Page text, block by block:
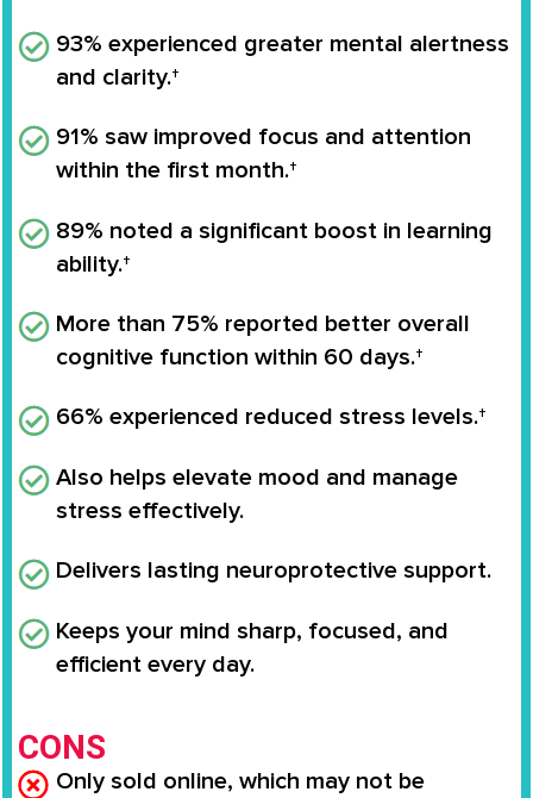
93% experienced greater mental alertness
and clarity.†
91% saw improved focus and attention
within the first month.†
89% noted a significant boost in learning
ability.†
More than 75% reported better overall
cognitive function within 60 days.†
66% experienced reduced stress levels.†
Also helps elevate mood and manage
stress effectively.
Delivers lasting neuroprotective support.
Keeps your mind sharp, focused, and
efficient every day.
CONS
Only sold online, which may not be